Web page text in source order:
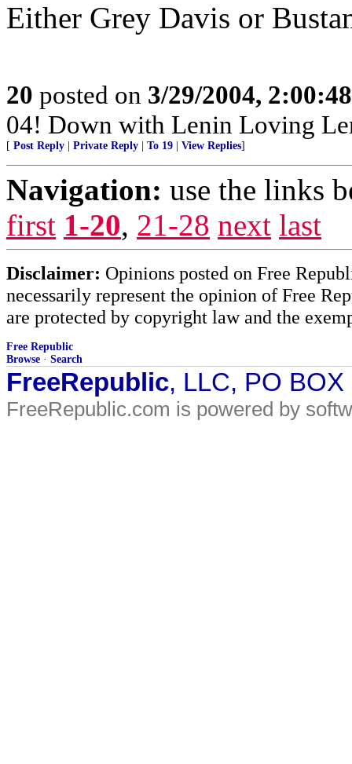
Either Grey Davis or
20 posted on 3/29/2004,
04! Down with Lenin Loving
[ Post Reply Private Reply To 19 View Replies]
Navigation: use the links
first 1-20, 21-28 next last
Disclaimer: Opinions posted on Free
necessarily represent the opinion of Free
are protected by copyright law and the
Free Republic
Browse · Search
FreeRepublic, LLC, PO
FreeRepublic.com is powered by